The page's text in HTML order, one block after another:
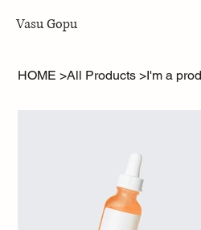
Vasu Gopu
HOME >All Products >I'm a